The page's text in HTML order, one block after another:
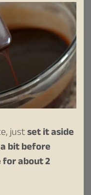
justset it aside
bit before
about 2